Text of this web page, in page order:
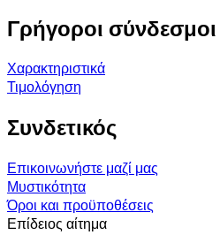
Γρήγοροι σύνδεσμοι
Χαρακτηριστικά
Τιμολόγηση
Συνδετικός
Επικοινωνήστε μαζί μας
Μυστικότητα
Όροι και προϋποθέσεις
Επίδειος αίτημα